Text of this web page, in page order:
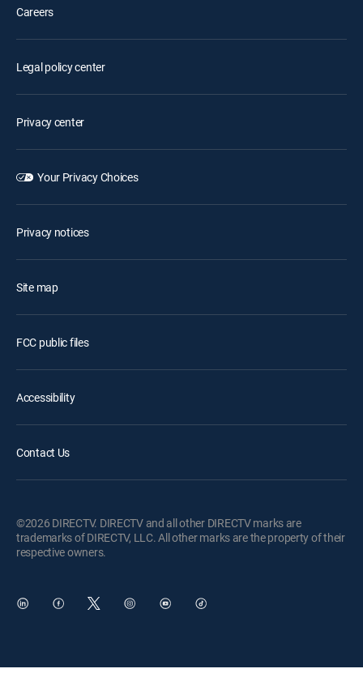
Careers
Legal policy center
Privacy center
Your Privacy Choices
Privacy notices
Site map
FCC public files
Accessibility
Contact Us
©2026 DIRECTV. DIRECTV and all other DIRECTV marks are
trademarks of DIRECTV, LLC. All other marks are the property of their
respective owners.